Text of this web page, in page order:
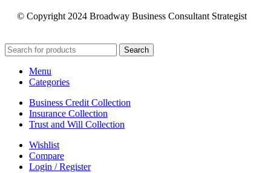
© Copyright 2024 Broadway Business Consultant Strategist
Search
Menu
Categories
Business Credit Collection
Insurance Collection
Trust and Will Collection
Wishlist
Compare
Login / Register